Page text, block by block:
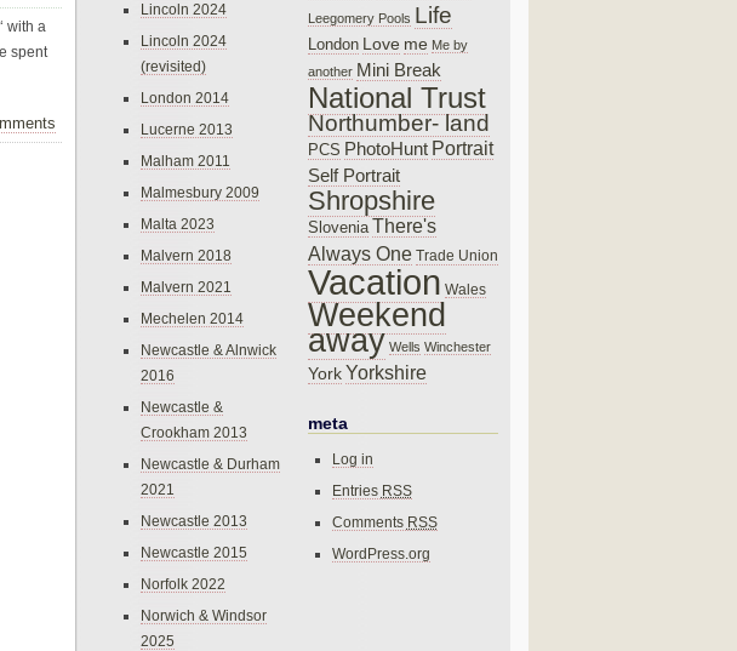
with a
spent
Lincoln 2024
Lincoln 2024
(revisited)
London 2014
Lucerne 2013
Malham 2011
Malmesbury 2009
Malta 2023
Malvern 2018
Malvern 2021
Mechelen 2014
Newcastle & Alnwick
2016
Newcastle &
Crookham 2013
Newcastle & Durham
2021
Newcastle 2013
Newcastle 2015
Norfolk 2022
Norwich & Windsor
2025
Leegomery Pools Life
London Love me Me by
another Mini Break
National Trust
Northumber- land
PCS PhotoHunt Portrait
Self Portrait
Shropshire
Slovenia There's
Always One Trade Union
Vacation Wales
Weekend
away Wells Winchester
York Yorkshire
meta
Log in
Entries RSS
Comments RSS
WordPress.org